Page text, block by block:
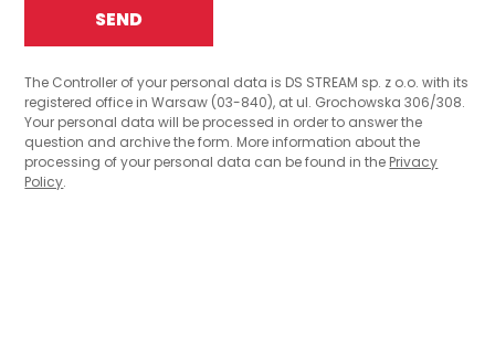
The Controller of your personal data is DS STREAM sp. z o.o. with its
registered office in Warsaw (03-840), at ul. Grochowska 306/308.
Your personal data will be processed in order to answer the
question and archive the form. More information about the
processing of your personal data can be found in the Privacy
Policy.